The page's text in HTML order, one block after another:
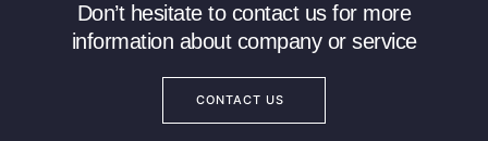
Don’t hesitate to contact us for more
information about company or service
CONTACT US